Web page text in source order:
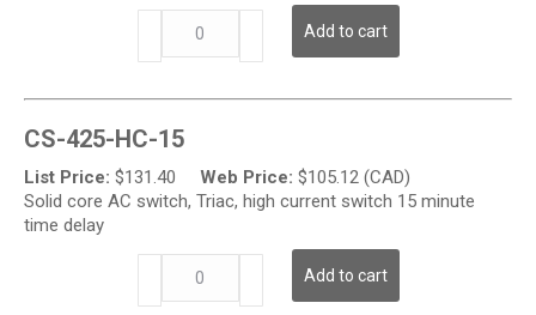
w/
Delay
HC
High
AC
Current
w/
Delay
Add to cart
CS-425-HC-15
List Price: $131.40 Web Price: $105.12 (CAD)
Solid core AC switch, Triac, high current switch 15 minute
time delay
Add to cart